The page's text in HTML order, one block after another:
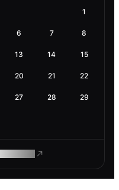
1
6 7 8
13 14 15
20 21 22
27 28 29